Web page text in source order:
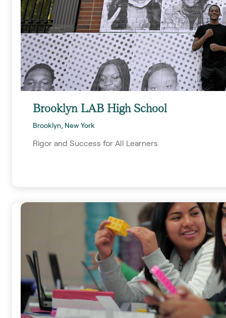
Brooklyn LAB High School
Brooklyn, New York
Rigor and Success for All Learners